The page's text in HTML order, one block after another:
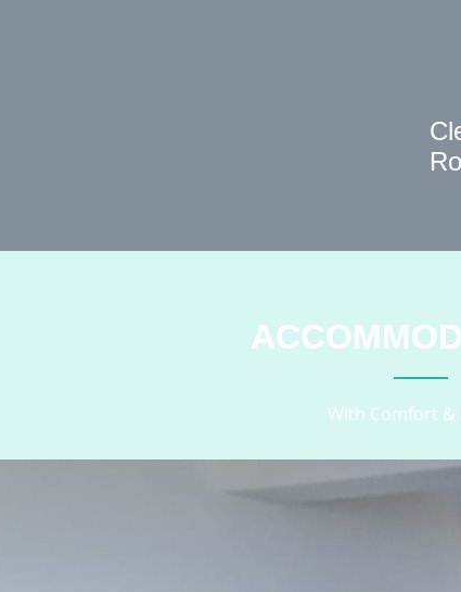
With Comfort &